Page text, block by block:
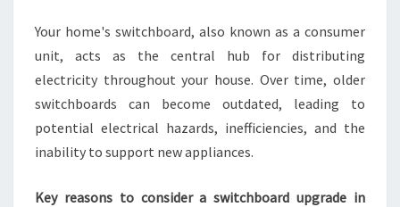
S
A
F
Y
A
D
Your home's switchboard, also known as a consumer
unit, acts as the central hub for distributing
electricity throughout your house. Over time, older
switchboards can become outdated, leading to
potential electrical hazards, inefficiencies, and the
inability to support new appliances.
Key reasons to consider a switchboard upgrade in